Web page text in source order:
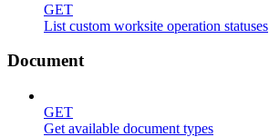
GET
List custom worksite operation statuses
Document
GET
Get available document types